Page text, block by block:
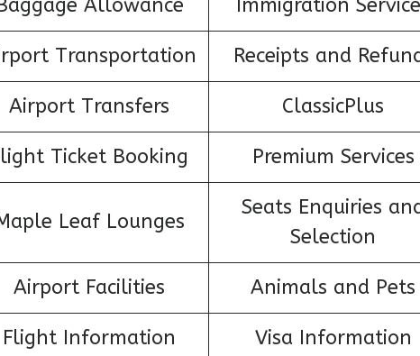
Allowance Immigration
Transportation Receipts and
Airport Transfers ClassicPlus
Ticket Booking Premium Services
Leaf Lounges
Seats Enquiries
Selection
Airport Facilities Animals and Pets
Flight Information Visa Information